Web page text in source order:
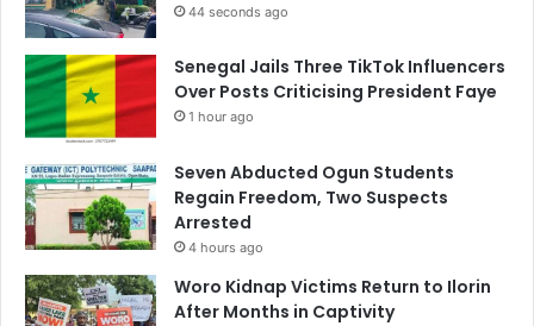
44 seconds ago
Senegal Jails Three TikTok Influencers
Over Posts Criticising President Faye
1 hour ago
Seven Abducted Ogun Students
Regain Freedom, Two Suspects
Arrested
4 hours ago
Woro Kidnap Victims Return to Ilorin
After Months in Captivity